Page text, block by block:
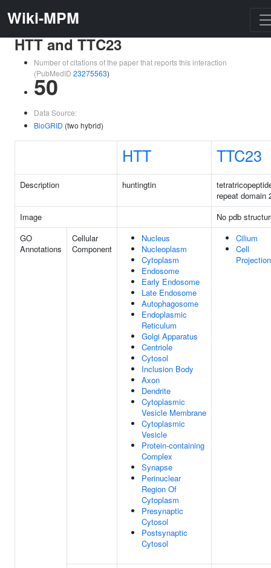
Wiki-MPM
HTT and TTC23
Number of citations of the paper that reports this interaction
(PubMedID 23275563)
50
Data Source:
BioGRID (two hybrid)
HTT TTC23
Description huntingtin
repeat domain
Image
No pdb
GO
Annotations
Cellular
Component
Nucleus
Nucleoplasm
Cytoplasm
Endosome
Early Endosome
Late Endosome
Autophagosome
Endoplasmic
Reticulum
Golgi Apparatus
Centriole
Cytosol
Inclusion Body
Axon
Dendrite
Cytoplasmic
Vesicle Membrane
Cytoplasmic
Vesicle
Protein-containing
Complex
Synapse
Perinuclear
Region Of
Cytoplasm
Presynaptic
Cytosol
Postsynaptic
Cytosol
Cilium
Cell
Projection